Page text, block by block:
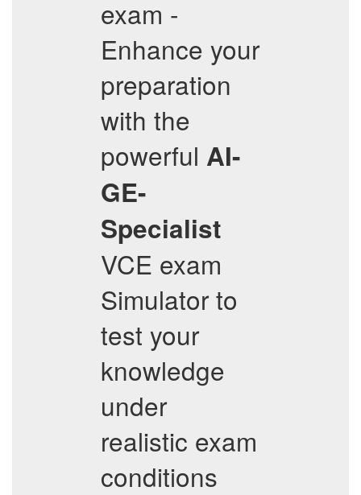
exam -
Enhance your
preparation
with the
powerful AI-
GE-
Specialist
VCE exam
Simulator to
test your
knowledge
under
realistic exam
conditions